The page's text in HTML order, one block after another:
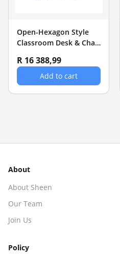
Open-Hexagon Style
Classroom Desk & Chair
R 16 388,99
Add to cart
About
About Sheen
Our Team
Join Us
Policy